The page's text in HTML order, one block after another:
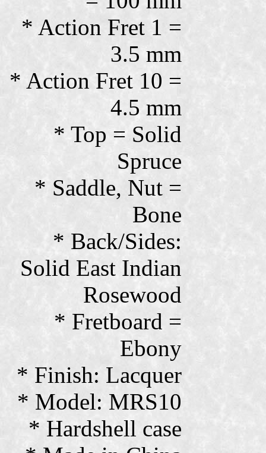
* Action Fret 1 =
3.5 mm
* Action Fret 10 =
4.5 mm
* Top = Solid
Spruce
* Saddle, Nut =
Bone
* Back/Sides:
Solid East Indian
Rosewood
* Fretboard =
Ebony
* Finish: Lacquer
* Model: MRS10
* Hardshell case